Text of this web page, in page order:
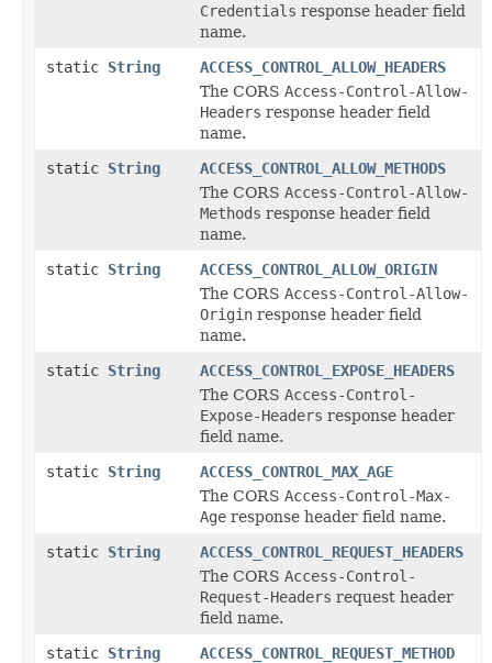
Credentials response header field
name.
static String
ACCESS_CONTROL_ALLOW_HEADERS
The CORS Access-Control-Allow-
Headers response header field
name.
static String
ACCESS_CONTROL_ALLOW_METHODS
The CORS Access-Control-Allow-
Methods response header field
name.
static String
ACCESS_CONTROL_ALLOW_ORIGIN
The CORS Access-Control-Allow-
Origin response header field
name.
static String
ACCESS_CONTROL_EXPOSE_HEADERS
The CORS Access-Control-
Expose-Headers response header
field name.
static String
ACCESS_CONTROL_MAX_AGE
The CORS Access-Control-Max-
Age response header field name.
static String
ACCESS_CONTROL_REQUEST_HEADERS
The CORS Access-Control-
Request-Headers request header
field name.
static String
ACCESS_CONTROL_REQUEST_METHOD